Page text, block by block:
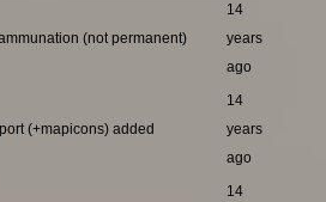
(not permanent)
14
years
ago
(+mapicons) added
14
years
ago
14